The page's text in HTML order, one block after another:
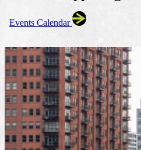
Events Calendar